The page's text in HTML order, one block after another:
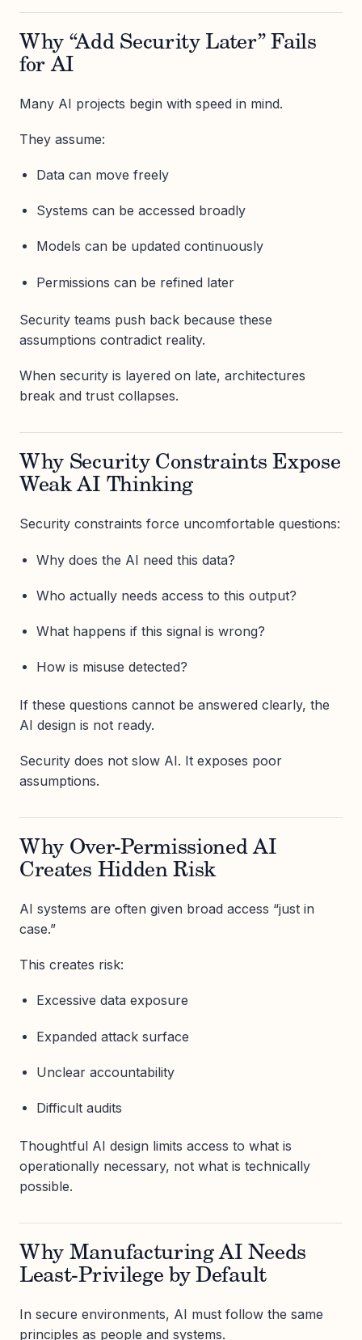
Why “Add Security Later” Fails
for AI
Many AI projects begin with speed in mind.
They assume:
Data can move freely
Systems can be accessed broadly
Models can be updated continuously
Permissions can be refined later
Security teams push back because these
assumptions contradict reality.
When security is layered on late, architectures
break and trust collapses.
Why Security Constraints Expose
Weak AI Thinking
Security constraints force uncomfortable questions:
Why does the AI need this data?
Who actually needs access to this output?
What happens if this signal is wrong?
How is misuse detected?
If these questions cannot be answered clearly, the
AI design is not ready.
Security does not slow AI. It exposes poor
assumptions.
Why Over-Permissioned AI
Creates Hidden Risk
AI systems are often given broad access “just in
case.”
This creates risk:
Excessive data exposure
Expanded attack surface
Unclear accountability
Difficult audits
Thoughtful AI design limits access to what is
operationally necessary, not what is technically
possible.
Why Manufacturing AI Needs
Least-Privilege by Default
In secure environments, AI must follow the same
principles as people and systems.